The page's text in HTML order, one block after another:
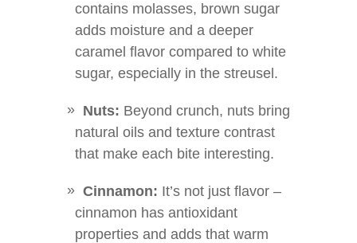
contains molasses, brown sugar
adds moisture and a deeper
caramel flavor compared to white
sugar, especially in the streusel.
Nuts: Beyond crunch, nuts bring
natural oils and texture contrast
that make each bite interesting.
Cinnamon: It’s not just flavor –
cinnamon has antioxidant
properties and adds that warm